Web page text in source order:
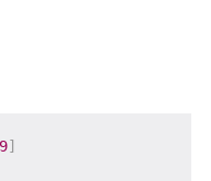
9]